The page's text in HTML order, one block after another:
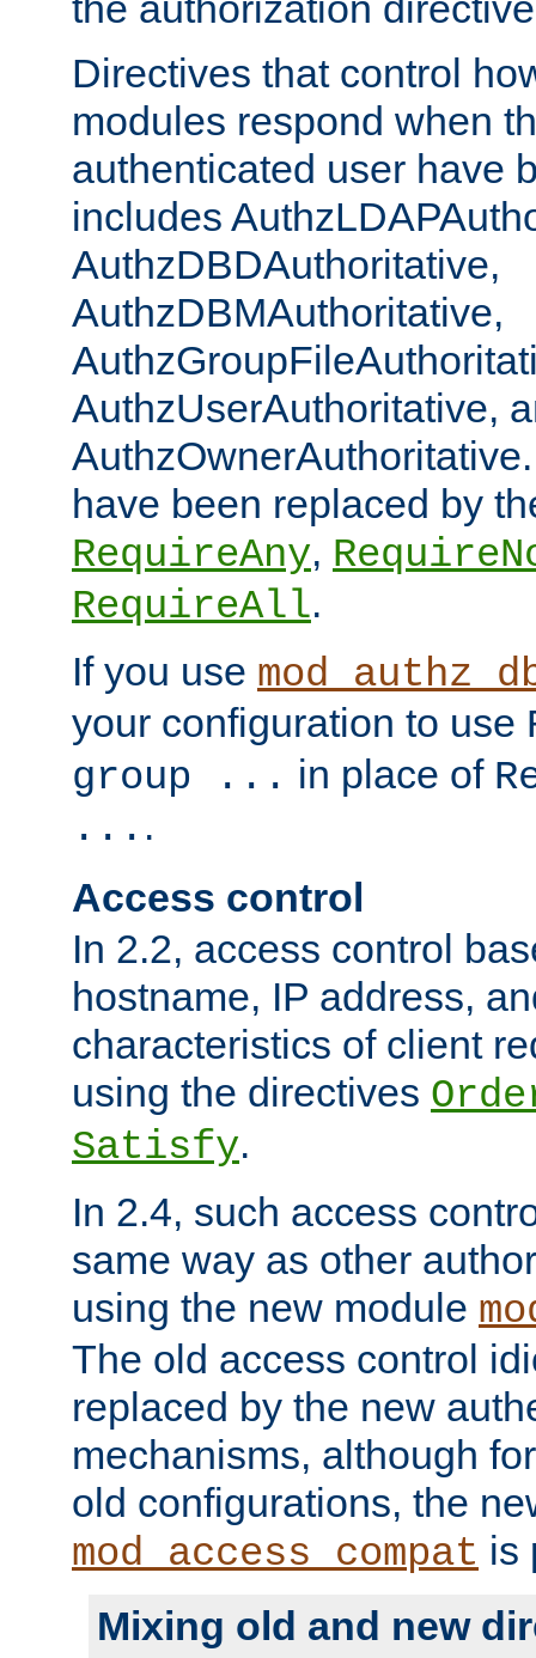
Directives that control
modules respond when
authenticated user have
includes
AuthzDBDAuthoritative,
AuthzDBMAuthoritative,
AuthzUserAuthoritative,
have been replaced by
RequireAny,
RequireAll.
If you use
your configuration to use
group ... in place of
... .
Access control
In 2.2, access control
hostname, IP address,
characteristics of client
using the directives
Satisfy.
In 2.4, such access
same way as other
using the new module
The old access control
replaced by the new
mechanisms, although
old configurations, the
mod_access_compat is
Mixing old and new